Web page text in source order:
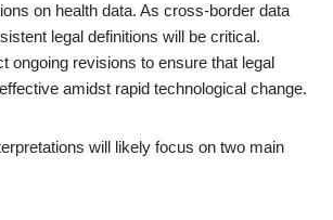
on health data. As cross-border data
legal definitions will be critical.
ongoing revisions to ensure that legal
amidst rapid technological change.
will likely focus on two main